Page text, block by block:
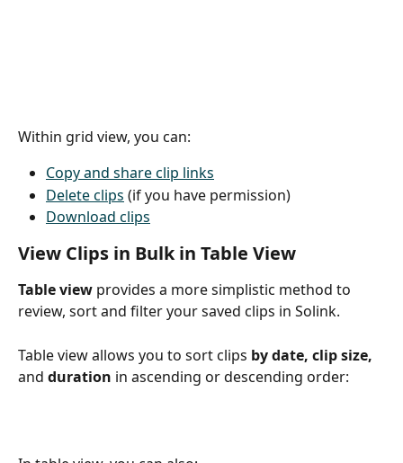
Within grid view, you can:
Copy and share clip links
Delete clips (if you have permission)
Download clips
View Clips in Bulk in Table View
Table view provides a more simplistic method to
review, sort and filter your saved clips in Solink.
Table view allows you to sort clips by date, clip size,
and duration in ascending or descending order: